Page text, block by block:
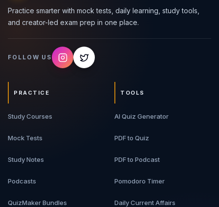
Practice smarter with mock tests, daily learning, study tools,
and creator-led exam prep in one place.
FOLLOW US
PRACTICE
Study Courses
Mock Tests
Study Notes
Podcasts
QuizMaker Bundles
TOOLS
AI Quiz Generator
PDF to Quiz
PDF to Podcast
Pomodoro Timer
Daily Current Affairs